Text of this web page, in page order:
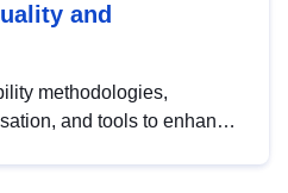
and
methodologies,
and tools to enhance